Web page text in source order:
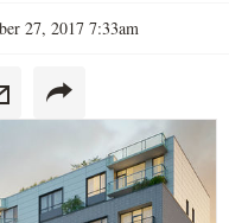
27, 2017 7:33am